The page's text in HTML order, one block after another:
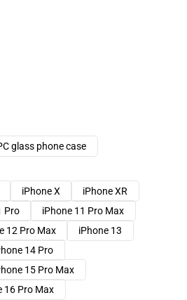
glass phone case
iPhone X
iPhone XR
Pro
iPhone 11 Pro Max
12 Pro Max
iPhone 13
14 Pro
15 Pro Max
16 Pro Max